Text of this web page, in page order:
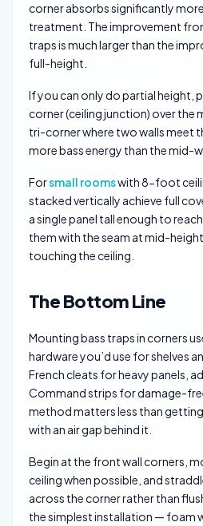
corner absorbs significantly
treatment. The improvement
traps is much larger than the
full-height.
If you can only do partial height,
corner (ceiling junction) over the
tri-corner where two walls meet
more bass energy than the mid-
Forsmall roomswith 8-foot
stacked vertically achieve full
a single panel tall enough to
them with the seam at mid-
touching the ceiling.
The Bottom Line
Mounting bass traps in corners
hardware you’d use for shelves
French cleats for heavy panels,
Command strips for damage-
method matters less than
with an air gap behind it.
Begin at the front wall corners,
ceiling when possible, and
across the corner rather than
the simplest installation — foam